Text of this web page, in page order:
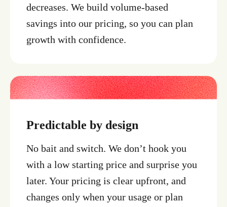
decreases. We build volume-based
savings into our pricing, so you can plan
growth with confidence.
Predictable by design
No bait and switch. We don’t hook you
with a low starting price and surprise you
later. Your pricing is clear upfront, and
changes only when your usage or plan